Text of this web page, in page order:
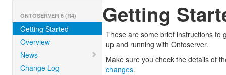
ONTOSERVER 6 (R4)
Getting Started
Overview
News
Change Log
Getting
These are some brief instructions to
up and running with Ontoserver.
Make sure you check the details of
changes.